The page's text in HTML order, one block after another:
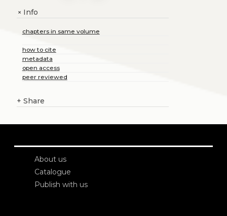
+Info
chapters in same volume
how to cite
metadata
open access
peer reviewed
+ Share
About us
Catalogue
Publish with us